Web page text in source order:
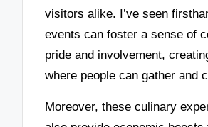
visitors alike. I’ve seen
events can foster a sense of
pride and involvement,
where people can gather and
Moreover, these culinary